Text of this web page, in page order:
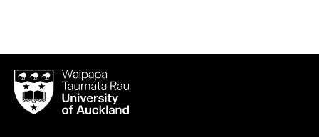
Waipapa
Taumata
RauUniversity